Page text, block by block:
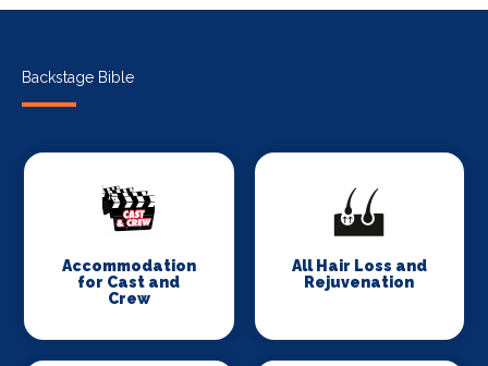
Backstage Bible
Accommodation
for Cast and
Crew
All Hair Loss and
Rejuvenation